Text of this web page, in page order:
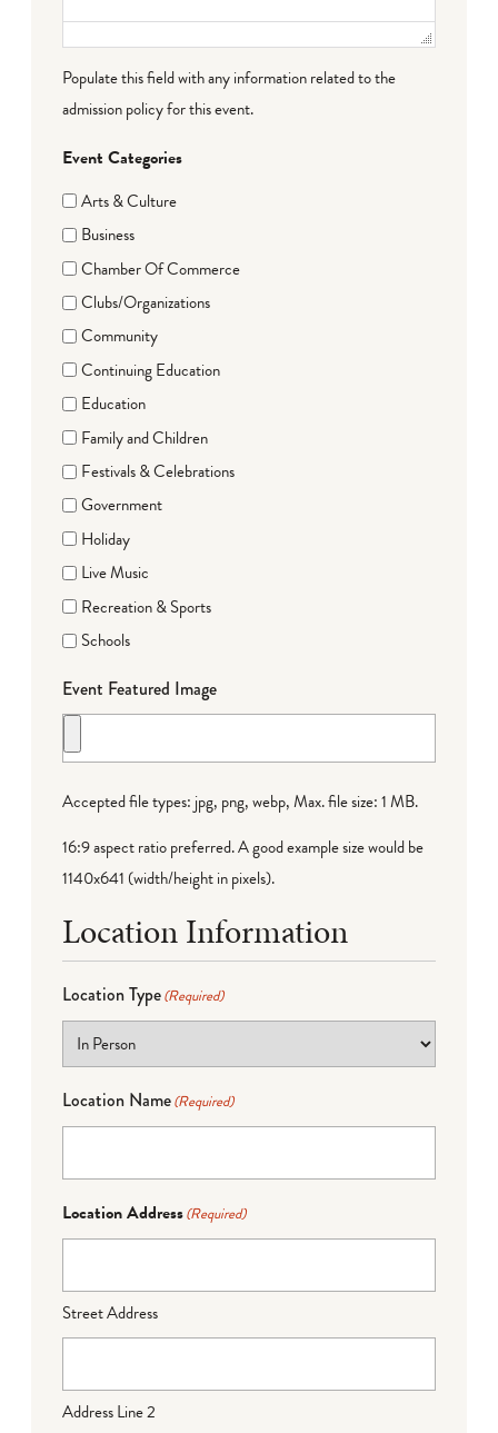
Populate this field with any information related to the
admission policy for this event.
Event Categories
Arts & Culture
Business
Chamber Of Commerce
Clubs/Organizations
Community
Continuing Education
Education
Family and Children
Festivals & Celebrations
Government
Holiday
Live Music
Recreation & Sports
Schools
Event Featured Image
Accepted file types: jpg, png, webp, Max. file size: 1 MB.
16:9 aspect ratio preferred. A good example size would be
1140x641 (width/height in pixels).
Location Information
Location Type(Required)
Location Name(Required)
Location Address(Required)
Street Address
Address Line 2